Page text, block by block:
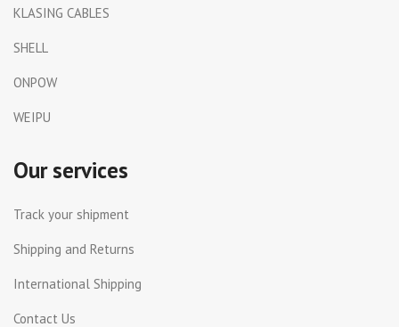
KLASING CABLES
SHELL
ONPOW
WEIPU
Our services
Track your shipment
Shipping and Returns
International Shipping
Contact Us